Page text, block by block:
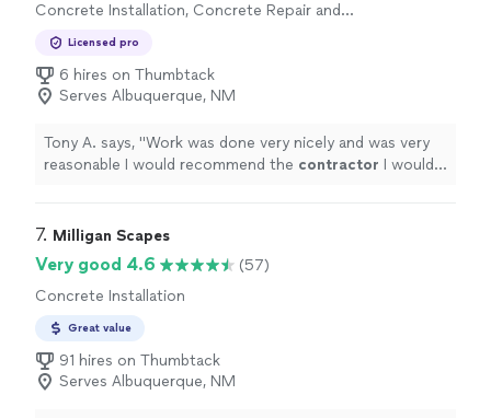
Concrete Installation, Concrete Repair and
Licensed pro
6 hires on Thumbtack
Serves Albuquerque, NM
Tony A. says, "Work was done very nicely and was very
reasonable I would recommend the contractor
7. Milligan Scapes
Very good 4.6
(57)
Concrete Installation
Great value
91 hires on Thumbtack
Serves Albuquerque, NM